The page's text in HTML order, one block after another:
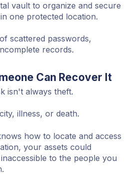
vault to organize and secure
one protected location.
scattered passwords,
records.
Can Recover It
isn't always theft.
illness, or death.
how to locate and access
your assets could
to the people you